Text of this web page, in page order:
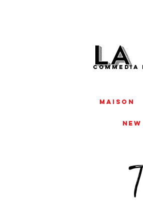
LA
COMMEDIA
MAISON